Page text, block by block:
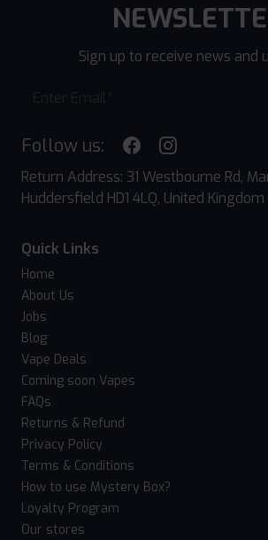
Sign up to receive news and
Follow us:
Return Address: 31 Westbourne Rd,
Huddersfield HD1 4LQ, United Kingdom
Quick Links
Home
About Us
Jobs
Blog
Vape Deals
Coming soon Vapes
FAQs
Returns & Refund
Privacy Policy
Terms & Conditions
How to use Mystery Box?
Loyalty Program
Our stores